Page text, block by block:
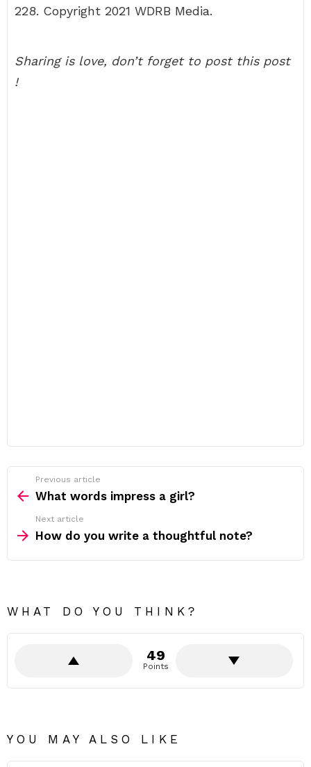
228. Copyright 2021 WDRB Media.
Sharing is love, don’t forget to post this post
!
more
Previous article
What words impress a girl?
Next article
How do you write a thoughtful note?
WHAT DO YOU THINK?
49
Points
YOU MAY ALSO LIKE